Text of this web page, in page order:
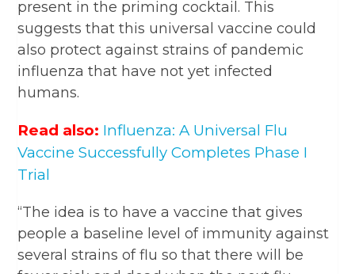
present in the priming cocktail. This
suggests that this universal vaccine could
also protect against strains of pandemic
influenza that have not yet infected
humans.
Read also: Influenza: A Universal Flu
Vaccine Successfully Completes Phase I
Trial
“The idea is to have a vaccine that gives
people a baseline level of immunity against
several strains of flu so that there will be